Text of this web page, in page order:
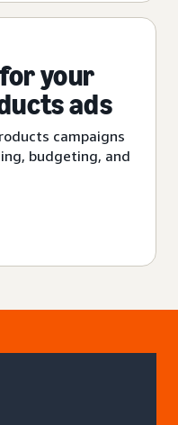
your
ads
campaigns
budgeting, and